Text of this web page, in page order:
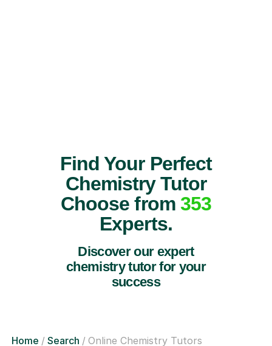
Find Your Perfect
Chemistry Tutor
Choose from 353
Experts.
Discover our expert
chemistry tutor for your
success
Home Search Online Chemistry Tutors